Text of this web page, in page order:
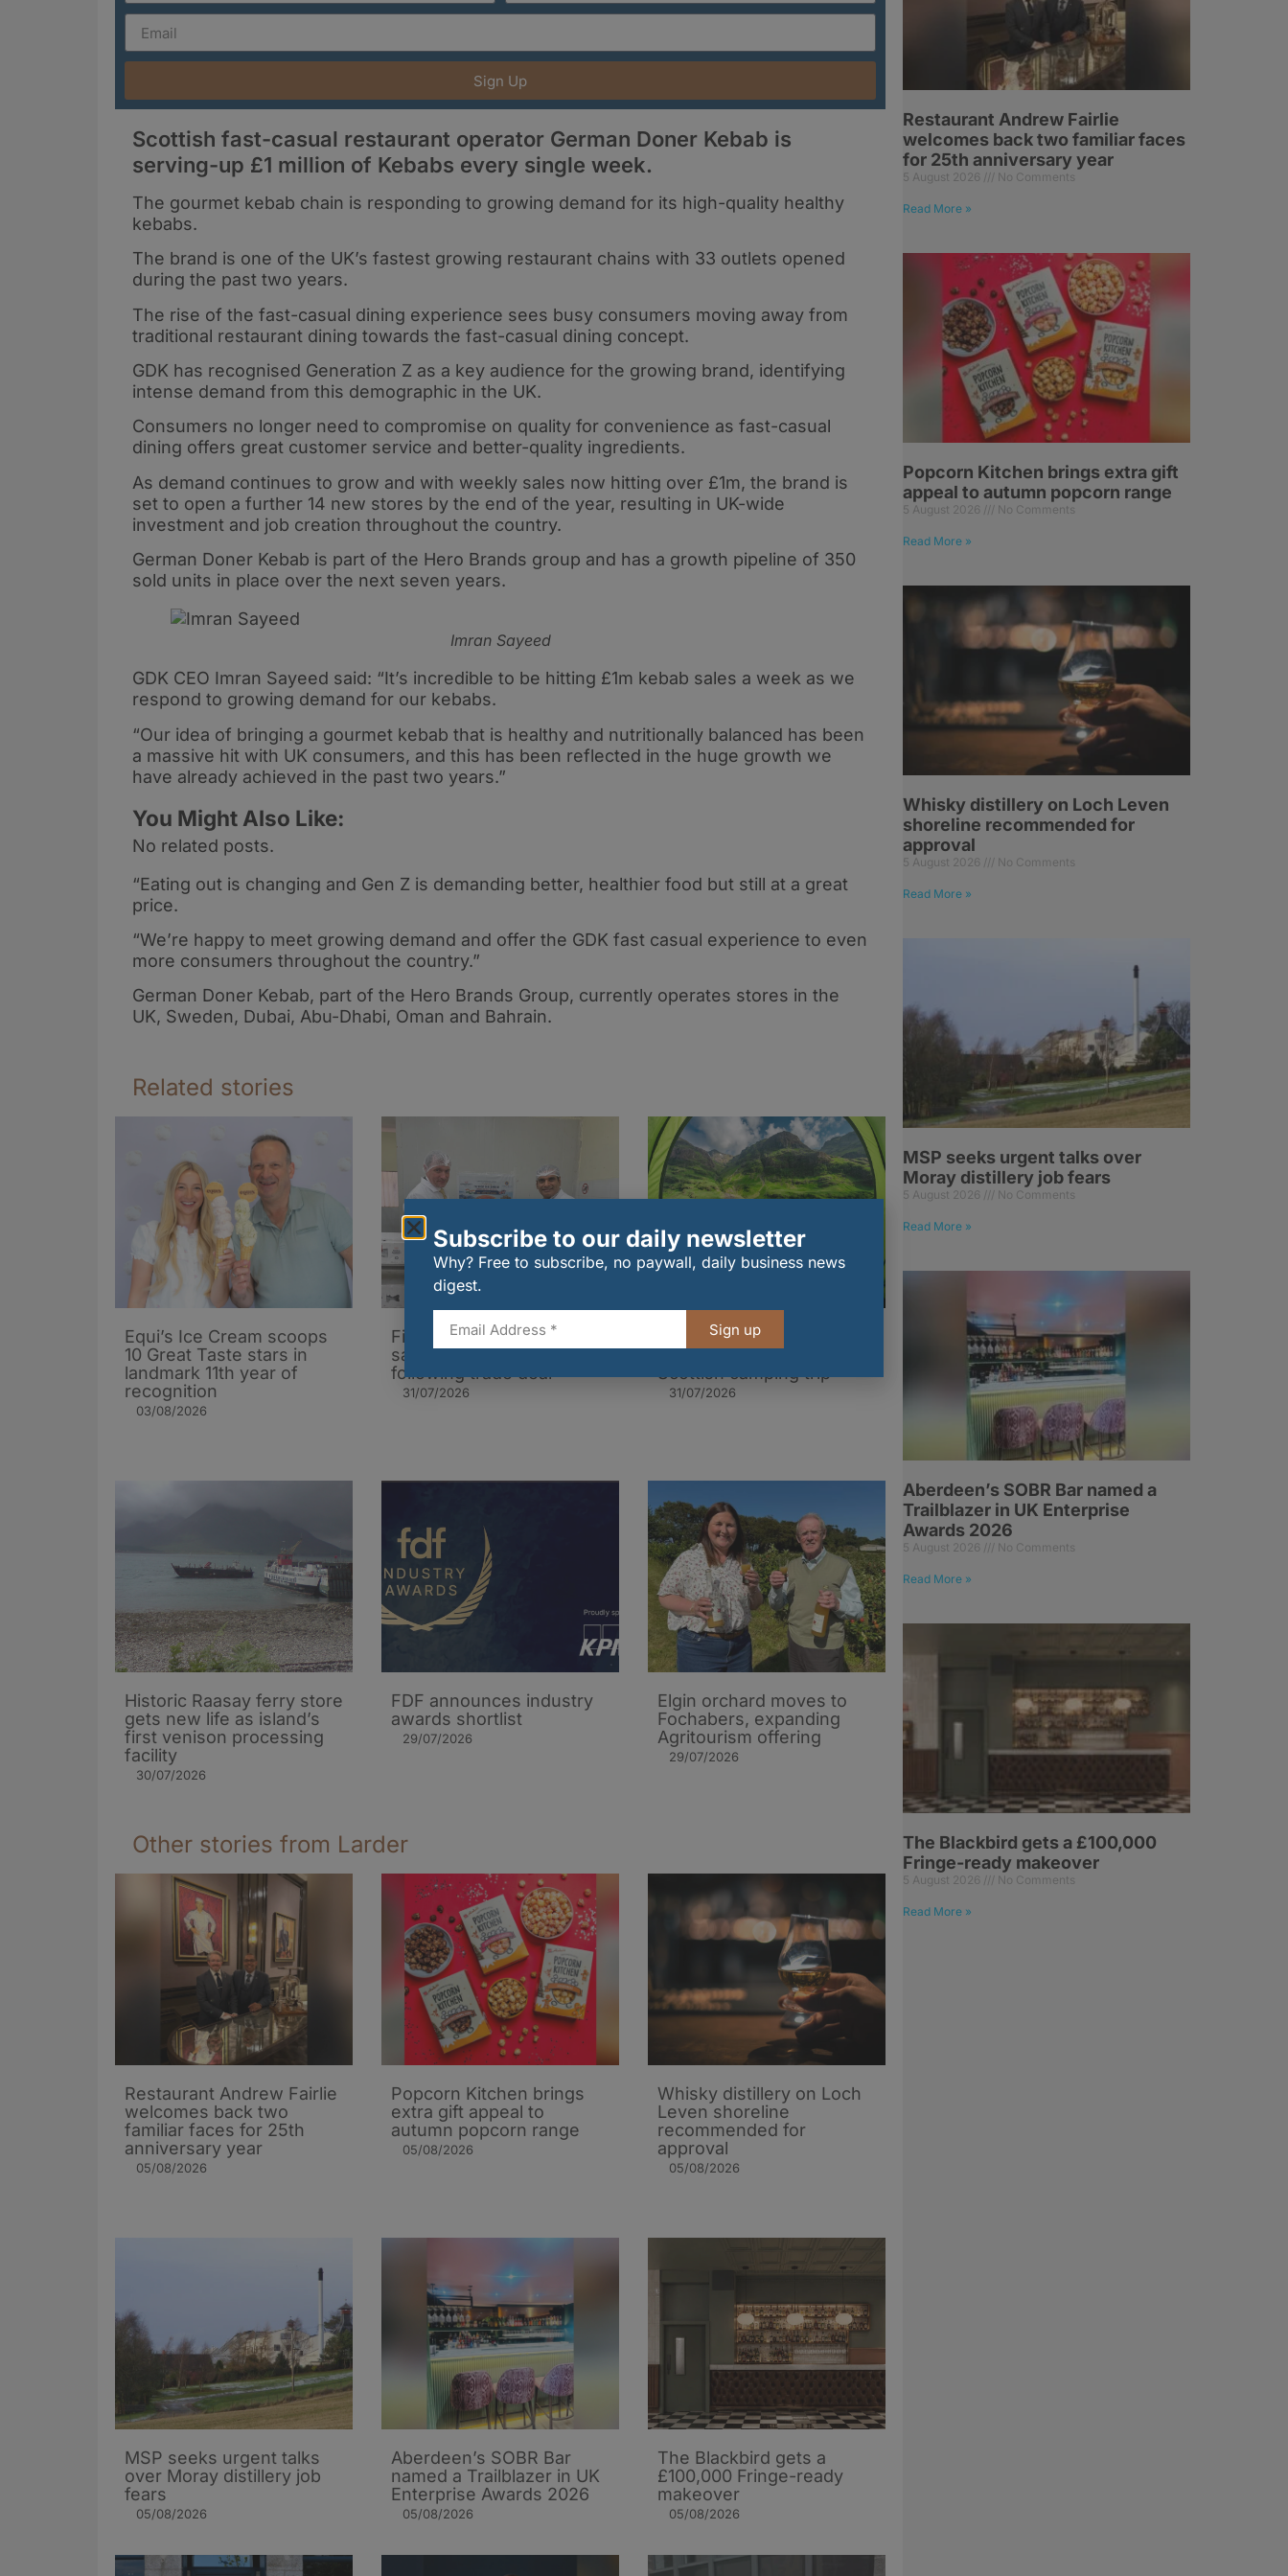
Sign Up
Scottish fast-casual restaurant operator German Doner Kebab is
serving-up £1 million of Kebabs every single week.
The gourmet kebab chain is responding to growing demand for its high-quality healthy
kebabs.
The brand is one of the UK’s fastest growing restaurant chains with 33 outlets opened
during the past two years.
The rise of the fast-casual dining experience sees busy consumers moving away from
traditional restaurant dining towards the fast-casual dining concept.
GDK has recognised Generation Z as a key audience for the growing brand, identifying
intense demand from this demographic in the UK.
Consumers no longer need to compromise on quality for convenience as fast-casual
dining offers great customer service and better-quality ingredients.
As demand continues to grow and with weekly sales now hitting over £1m, the brand is
set to open a further 14 new stores by the end of the year, resulting in UK-wide
investment and job creation throughout the country.
German Doner Kebab is part of the Hero Brands group and has a growth pipeline of 350
sold units in place over the next seven years.
Imran Sayeed
GDK CEO Imran Sayeed said: “It’s incredible to be hitting £1m kebab sales a week as we
respond to growing demand for our kebabs.
“Our idea of bringing a gourmet kebab that is healthy and nutritionally balanced has been
a massive hit with UK consumers, and this has been reflected in the huge growth we
have already achieved in the past two years.”
You Might Also Like:
No related posts.
“Eating out is changing and Gen Z is demanding better, healthier food but still at a great
price.
“We’re happy to meet growing demand and offer the GDK fast casual experience to even
more consumers throughout the country.”
German Doner Kebab, part of the Hero Brands Group, currently operates stores in the
UK, Sweden, Dubai, Abu-Dhabi, Oman and Bahrain.
Related stories
Equi’s Ice Cream scoops
10 Great Taste stars in
landmark 11th year of
recognition
03/08/2026
First shipment of Scottish
salmon sent to India
following trade deal
31/07/2026
The essential food
packing guide for a
Scottish camping trip
31/07/2026
Historic Raasay ferry store
gets new life as island’s
first venison processing
facility
30/07/2026
FDF announces industry
awards shortlist
29/07/2026
Elgin orchard moves to
Fochabers, expanding
Agritourism offering
29/07/2026
Other stories from Larder
Restaurant Andrew Fairlie
welcomes back two
familiar faces for 25th
anniversary year
05/08/2026
Popcorn Kitchen brings
extra gift appeal to
autumn popcorn range
05/08/2026
Whisky distillery on Loch
Leven shoreline
recommended for
approval
05/08/2026
MSP seeks urgent talks
over Moray distillery job
fears
05/08/2026
Aberdeen’s SOBR Bar
named a Trailblazer in UK
Enterprise Awards 2026
05/08/2026
The Blackbird gets a
£100,000 Fringe-ready
makeover
05/08/2026
Restaurant Andrew Fairlie
welcomes back two familiar faces
for 25th anniversary year
5 August 2026 No Comments
Read More »
Popcorn Kitchen brings extra gift
appeal to autumn popcorn range
5 August 2026 No Comments
Read More »
Whisky distillery on Loch Leven
shoreline recommended for
approval
5 August 2026 No Comments
Read More »
MSP seeks urgent talks over
Moray distillery job fears
5 August 2026 No Comments
Read More »
Aberdeen’s SOBR Bar named a
Trailblazer in UK Enterprise
Awards 2026
5 August 2026 No Comments
Read More »
The Blackbird gets a £100,000
Fringe-ready makeover
5 August 2026 No Comments
Read More »
Subscribe to our daily newsletter
Why? Free to subscribe, no paywall, daily business news
digest.
Sign up